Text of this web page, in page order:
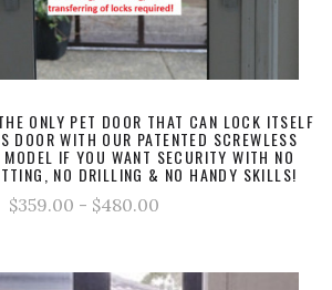
ONLY PET DOOR THAT CAN LOCK ITSELF
DOOR WITH OUR PATENTED SCREWLESS
IF YOU WANT SECURITY WITH NO
NO DRILLING & NO HANDY SKILLS!
$359.00 - $480.00